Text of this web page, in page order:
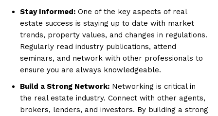
Stay Informed: One of the key aspects of real
estate success is staying up to date with market
trends, property values, and changes in regulations.
Regularly read industry publications, attend
seminars, and network with other professionals to
ensure you are always knowledgeable.
Build a Strong Network: Networking is critical in
the real estate industry. Connect with other agents,
brokers, lenders, and investors. By building a strong